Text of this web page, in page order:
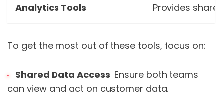
Analytics Tools Provides
To get the most out of these tools, focus on:
Shared Data Access: Ensure both teams
can view and act on customer data.